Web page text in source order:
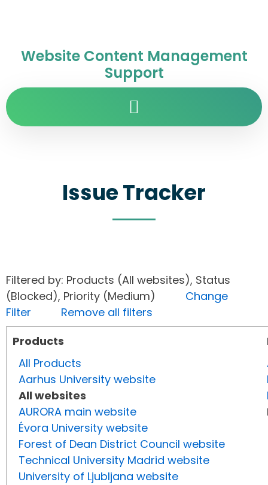
Website Content Management
Support
Issue Tracker
Filtered by: Products (All websites), Status
(Blocked), Priority (Medium) Change
Filter
Remove all filters
Products
All Products
Aarhus University website
All websites
AURORA main website
Évora University website
Forest of Dean District Council website
Technical University Madrid website
University of Ljubljana website